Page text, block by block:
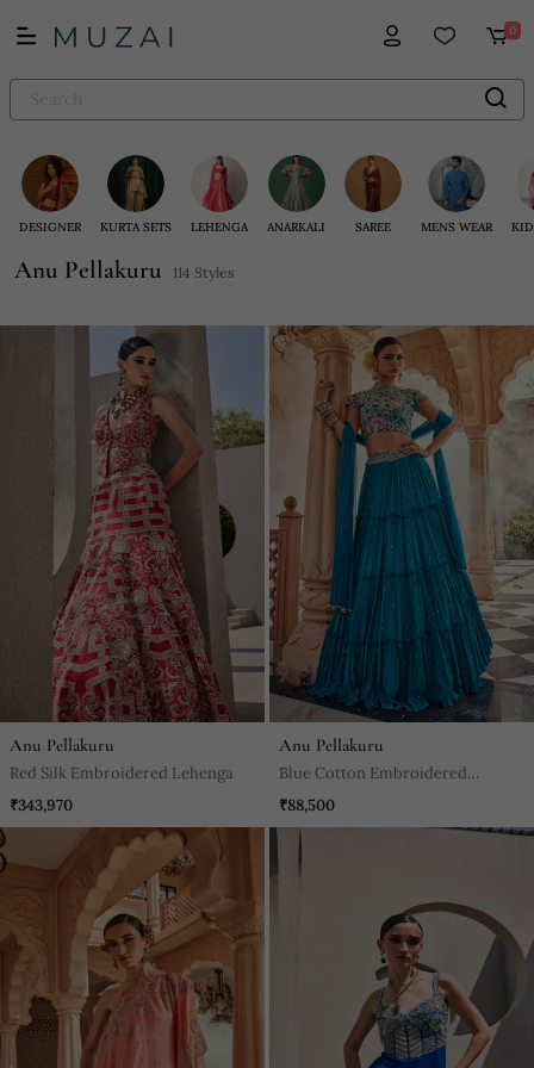
0
DESIGNER KURTA SETS LEHENGA ANARKALI SAREE MENS WEAR
Anu Pellakuru 114 Styles
Anu Pellakuru
Red Silk Embroidered Lehenga
₹343,970
Anu Pellakuru
Blue Cotton Embroidered
Lehenga With & Dupatta
₹88,500